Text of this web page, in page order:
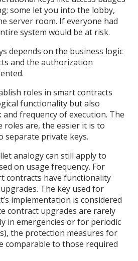
some let you into the lobby,
server room. If everyone had
system would be at risk.
depends on the business logic
and the authorization
roles in smart contracts
functionality but also
frequency of execution. The
roles are, the easier it is to
separate private keys.
analogy can still apply to
on usage frequency. For
contracts have functionality
The key used for
implementation is considered
contract upgrades are rarely
in emergencies or for periodic
the protection measures for
comparable to those required